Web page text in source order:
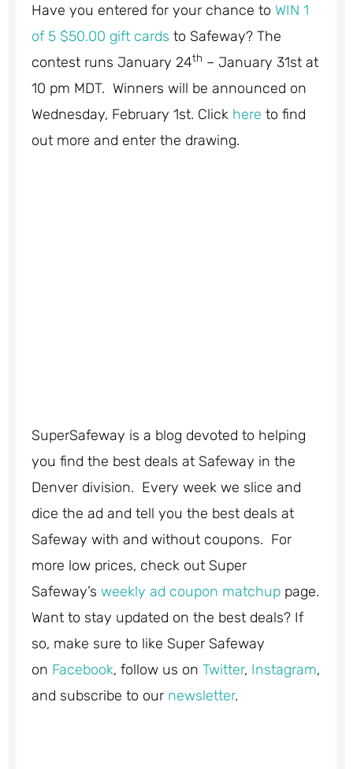
Have you entered for your chance to WIN 1
of 5 $50.00 gift cards to Safeway? The
contest runs January 24th – January 31st at
10 pm MDT. Winners will be announced on
Wednesday, February 1st. Click here to find
out more and enter the drawing.
SuperSafeway is a blog devoted to helping
you find the best deals at Safeway in the
Denver division. Every week we slice and
dice the ad and tell you the best deals at
Safeway with and without coupons. For
more low prices, check out Super
Safeway’s weekly ad coupon matchup page.
Want to stay updated on the best deals? If
so, make sure to like Super Safeway
on Facebook, follow us on Twitter, Instagram,
and subscribe to our newsletter.